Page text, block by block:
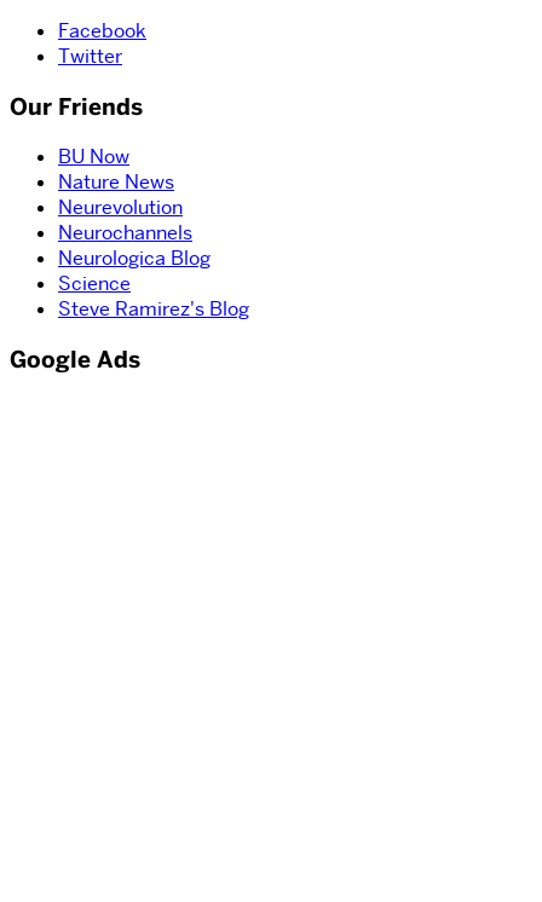
Facebook
Twitter
Our Friends
BU Now
Nature News
Neurevolution
Neurochannels
Neurologica Blog
Science
Steve Ramirez's Blog
Google Ads